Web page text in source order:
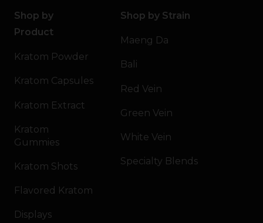
Shop by
Product
Kratom Powder
Kratom Capsules
Kratom Extract
Kratom
Gummies
Kratom Shots
Flavored Kratom
Displays
Shop by Strain
Maeng Da
Bali
Red Vein
Green Vein
White Vein
Specialty Blends